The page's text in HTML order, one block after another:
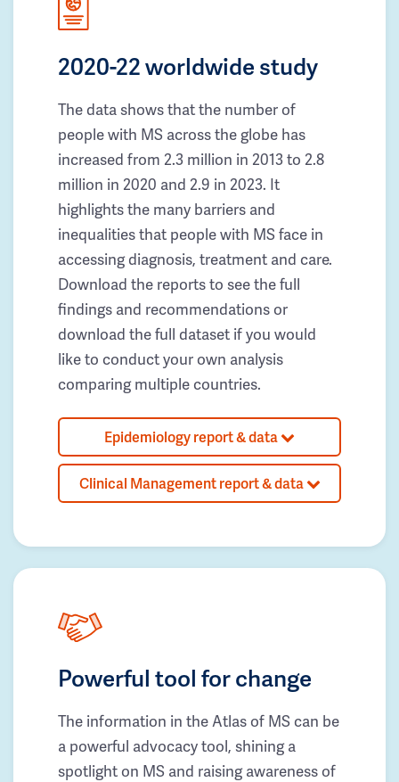
2020-22 worldwide study
The data shows that the number of
people with MS across the globe has
increased from 2.3 million in 2013 to 2.8
million in 2020 and 2.9 in 2023. It
highlights the many barriers and
inequalities that people with MS face in
accessing diagnosis, treatment and care.
Download the reports to see the full
findings and recommendations or
download the full dataset if you would
like to conduct your own analysis
comparing multiple countries.
Epidemiology report & data
Clinical Management report & data
Powerful tool for change
The information in the Atlas of MS can be
a powerful advocacy tool, shining a
spotlight on MS and raising awareness of